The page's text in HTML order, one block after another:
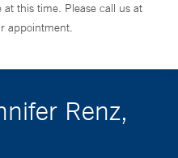
this time. Please call us at
appointment.
Renz,